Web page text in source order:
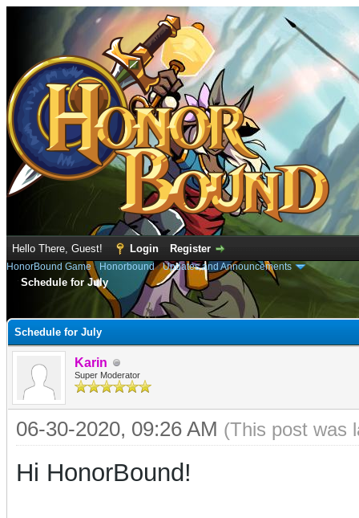
Hello There, Guest! Login Register
HonorBound Game› Honorbound›Updates and Announcements
Schedule for July
Schedule for July
Karin
Super Moderator
06-30-2020, 09:26 AM (This post was
Hi HonorBound!